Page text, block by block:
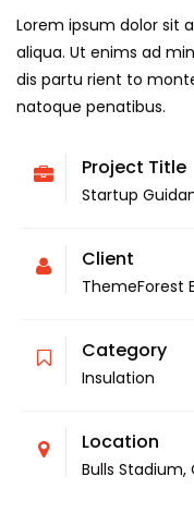
Lorem ipsum dolor sit
aliqua. Ut enims ad
dis partu rient to
natoque penatibus.
Project Title
Startup
Client
ThemeForest
Category
Insulation
Location
Bulls Stadium,